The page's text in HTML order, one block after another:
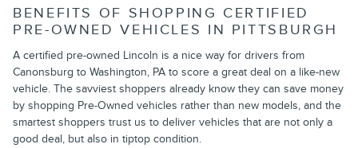
BENEFITS OF SHOPPING CERTIFIED
PRE-OWNED VEHICLES IN PITTSBURGH
A certified pre-owned Lincoln is a nice way for drivers from
Canonsburg to Washington, PA to score a great deal on a like-new
vehicle. The savviest shoppers already know they can save money
by shopping Pre-Owned vehicles rather than new models, and the
smartest shoppers trust us to deliver vehicles that are not only a
good deal, but also in tiptop condition.